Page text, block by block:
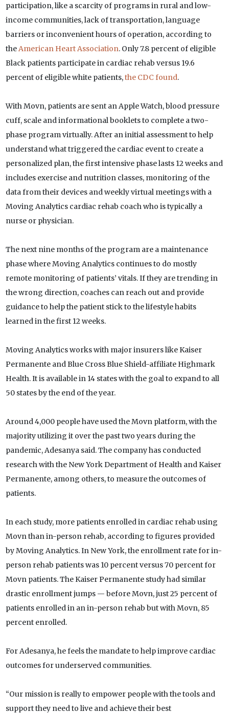
participation, like a scarcity of programs in rural and low-
income communities, lack of transportation, language
barriers or inconvenient hours of operation, according to
theAmerican Heart Association. Only 7.8 percent of eligible
Black patients participate in cardiac rehab versus 19.6
percent of eligible white patients,the CDC found.
With Movn, patients are sent an Apple Watch, blood pressure
cuff, scale and informational booklets to complete a two-
phase program virtually. After an initial assessment to help
understand what triggered the cardiac event to create a
personalized plan, the first intensive phase lasts 12 weeks and
includes exercise and nutrition classes, monitoring of the
data from their devices and weekly virtual meetings with a
Moving Analytics cardiac rehab coach who is typically a
nurse or physician.
The next nine months of the program are a maintenance
phase where Moving Analytics continues to do mostly
remote monitoring of patients’ vitals. If they are trending in
the wrong direction, coaches can reach out and provide
guidance to help the patient stick to the lifestyle habits
learned in the first 12 weeks.
Moving Analytics works with major insurers like Kaiser
Permanente and Blue Cross Blue Shield-affiliate Highmark
Health. It is available in 14 states with the goal to expand to all
50 states by the end of the year.
Around 4,000 people have used the Movn platform, with the
majority utilizing it over the past two years during the
pandemic, Adesanya said. The company has conducted
research with the New York Department of Health and Kaiser
Permanente, among others, to measure the outcomes of
patients.
In each study, more patients enrolled in cardiac rehab using
Movn than in-person rehab, according to figures provided
by Moving Analytics. In New York, the enrollment rate for in-
person rehab patients was 10 percent versus 70 percent for
Movn patients. The Kaiser Permanente study had similar
drastic enrollment jumps — before Movn, just 25 percent of
patients enrolled in an in-person rehab but with Movn, 85
percent enrolled.
For Adesanya, he feels the mandate to help improve cardiac
outcomes for underserved communities.
“Our mission is really to empower people with the tools and
support they need to live and achieve their best